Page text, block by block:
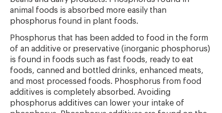
animal foods is absorbed more easily than
phosphorus found in plant foods.
Phosphorus that has been added to food in the form
of an additive or preservative (inorganic phosphorus)
is found in foods such as fast foods, ready to eat
foods, canned and bottled drinks, enhanced meats,
and most processed foods. Phosphorus from food
additives is completely absorbed. Avoiding
phosphorus additives can lower your intake of